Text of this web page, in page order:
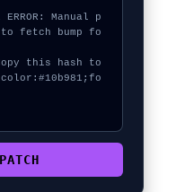
fetch bump fo